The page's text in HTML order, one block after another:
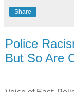
Share
Police
But So Are